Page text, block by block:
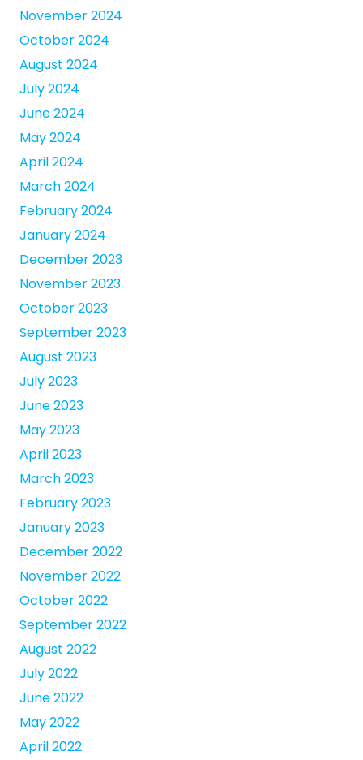
November 2024
October 2024
August 2024
July 2024
June 2024
May 2024
April 2024
March 2024
February 2024
January 2024
December 2023
November 2023
October 2023
September 2023
August 2023
July 2023
June 2023
May 2023
April 2023
March 2023
February 2023
January 2023
December 2022
November 2022
October 2022
September 2022
August 2022
July 2022
June 2022
May 2022
April 2022